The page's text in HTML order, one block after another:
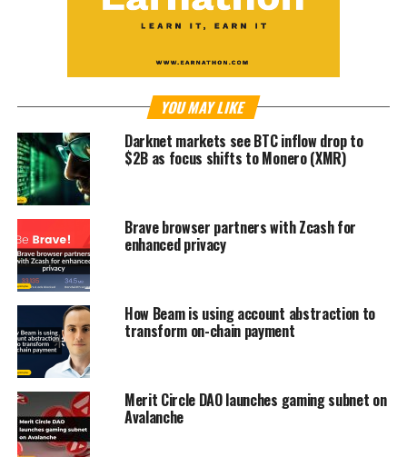
YOU MAY LIKE
Darknet markets see BTC inflow drop to
$2B as focus shifts to Monero (XMR)
Brave browser partners with Zcash for
enhanced privacy
How Beam is using account abstraction to
transform on-chain payment
Merit Circle DAO launches gaming subnet on
Avalanche